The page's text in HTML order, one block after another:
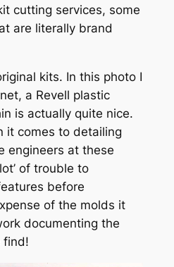
cutting services, some
are literally brand
kits. In this photo I
a Revell plastic
is actually quite nice.
it comes to detailing
engineers at these
of trouble to
before
of the molds it
documenting the
find!